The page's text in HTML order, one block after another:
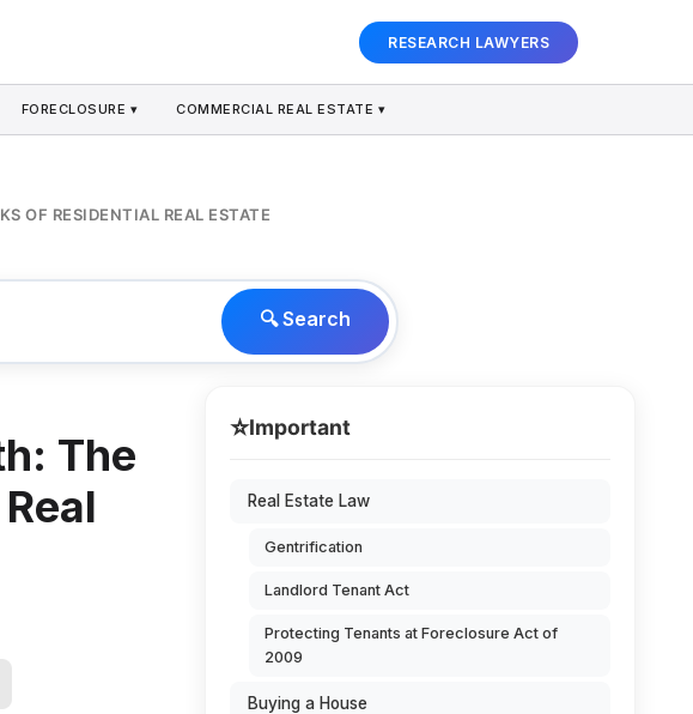
RESEARCH LAWYERS
FORECLOSURE ▾ COMMERCIAL REAL ESTATE ▾
OF RESIDENTIAL REAL ESTATE
🔍 Search
The
⭐Important
Real Estate Law
Gentrification
Landlord Tenant Act
Protecting Tenants at Foreclosure Act of
2009
Buying a House